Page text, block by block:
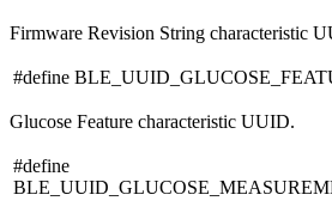
Firmware Revision String characteristic
#define
Glucose Feature characteristic UUID.
#define